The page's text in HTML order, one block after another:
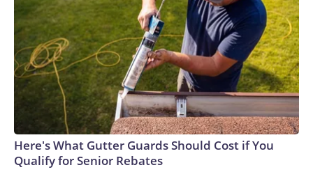
Here's What Gutter Guards Should Cost if You
Qualify for Senior Rebates